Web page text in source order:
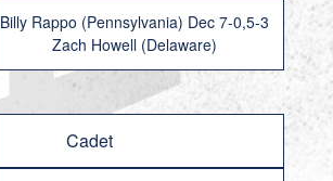
Billy Rappo (Pennsylvania) Dec 7-0,5-3
Zach Howell (Delaware)
Cadet